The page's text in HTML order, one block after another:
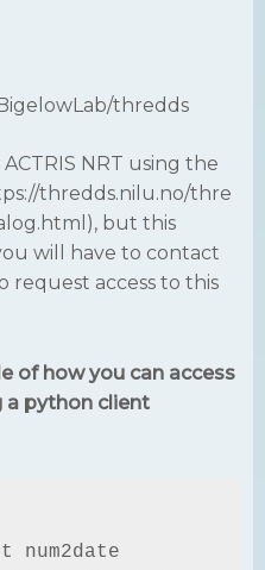
thredds
ACTRIS NRT using the
thredds.nilu.no/thre
but this
will have to contact
request access to this
of how you can access
a python client
num2date